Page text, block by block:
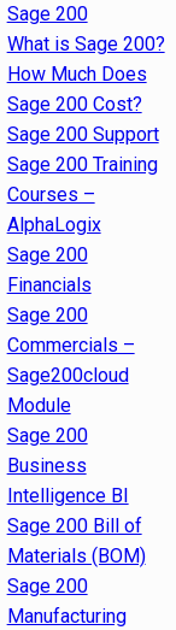
Sage 200
What is Sage 200?
How Much Does
Sage 200 Cost?
Sage 200 Support
Sage 200 Training
Courses –
AlphaLogix
Sage 200
Financials
Sage 200
Commercials –
Sage200cloud
Module
Sage 200
Business
Intelligence BI
Sage 200 Bill of
Materials (BOM)
Sage 200
Manufacturing